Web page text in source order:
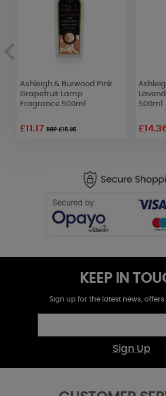
Ashleigh & Burwood Pink
Grapefruit Lamp
Fragrance 500ml
£11.17RRP £15.95
500ml
KEEP IN
Sign up for the latest news,
Sign Up